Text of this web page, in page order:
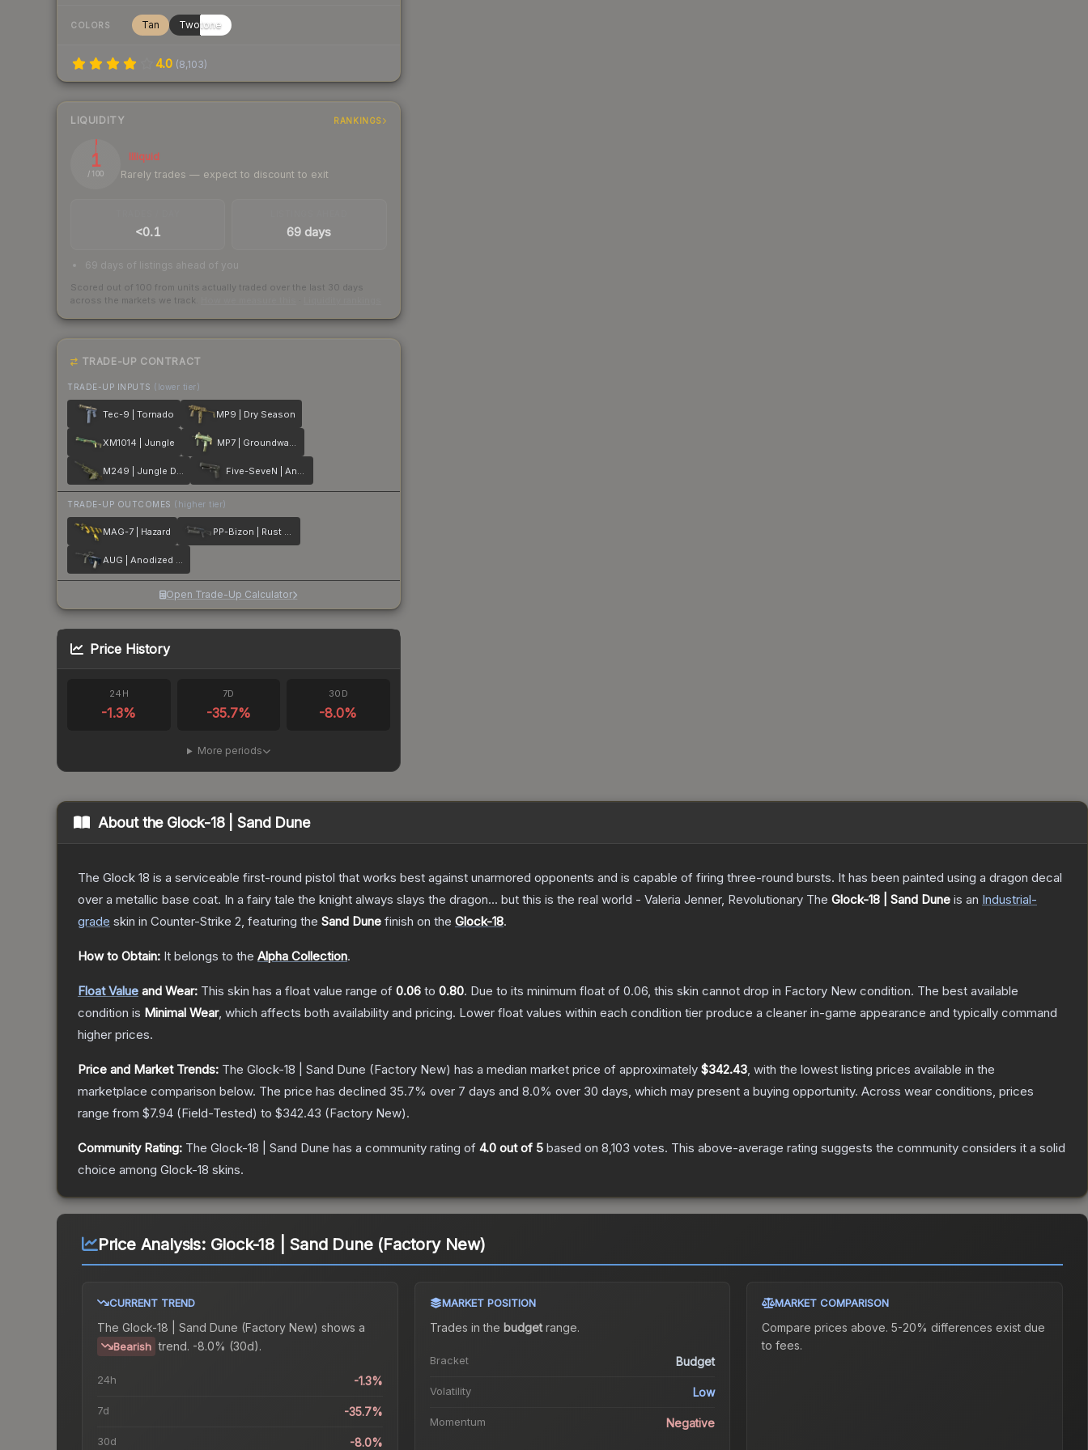
COLORS Tan Twotone
4.0 (8,103)
LIQUIDITY RANKINGS
1
/ 100
Illiquid
Rarely trades — expect to discount to exit
<0.1 69 days
69 days of listings ahead of you
Scored out of 100 from units actually traded over the last 30 days
across the markets we track.
TRADE-UP CONTRACT
TRADE-UP INPUTS (lower tier)
Tec-9 | Tornado MP9 | Dry Season
XM1014 | Jungle MP7 | Groundwater
M249 | Jungle DDPAT Five-SeveN | Anodized Gunmetal
TRADE-UP OUTCOMES (higher tier)
MAG-7 | Hazard PP-Bizon | Rust Coat
AUG | Anodized Navy
Open Trade-Up Calculator
Price History
24H
-1.3%
7D
-35.7%
30D
-8.0%
More periods
About the Glock-18 | Sand Dune
The Glock 18 is a serviceable first-round pistol that works best against unarmored opponents and is capable of firing three-round bursts. It has been painted using a dragon decal
over a metallic base coat. In a fairy tale the knight always slays the dragon... but this is the real world - Valeria Jenner, Revolutionary The Glock-18 | Sand Dune is an Industrial-
grade skin in Counter-Strike 2, featuring the Sand Dune finish on the Glock-18.
How to Obtain: It belongs to the Alpha Collection.
Float Value and Wear: This skin has a float value range of 0.06 to 0.80. Due to its minimum float of 0.06, this skin cannot drop in Factory New condition. The best available
condition is Minimal Wear, which affects both availability and pricing. Lower float values within each condition tier produce a cleaner in-game appearance and typically command
higher prices.
Price and Market Trends: The Glock-18 | Sand Dune (Factory New) has a median market price of approximately $342.43, with the lowest listing prices available in the
marketplace comparison below. The price has declined 35.7% over 7 days and 8.0% over 30 days, which may present a buying opportunity. Across wear conditions, prices
range from $7.94 (Field-Tested) to $342.43 (Factory New).
Community Rating: The Glock-18 | Sand Dune has a community rating of 4.0 out of 5 based on 8,103 votes. This above-average rating suggests the community considers it a solid
choice among Glock-18 skins.
Price Analysis: Glock-18 | Sand Dune (Factory New)
CURRENT TREND
The Glock-18 | Sand Dune (Factory New) shows a
Bearish trend. -8.0% (30d).
24h -1.3%
7d -35.7%
30d -8.0%
MARKET POSITION
Trades in the budgetrange.
Bracket Budget
Volatility Low
Momentum Negative
MARKET COMPARISON
Compare prices above. 5-20% differences exist due
to fees.